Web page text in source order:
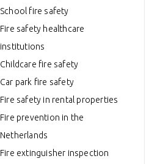
School fire safety
Fire safety healthcare
institutions
Childcare fire safety
Car park fire safety
Fire safety in rental properties
Fire prevention in the
Netherlands
Fire extinguisher inspection